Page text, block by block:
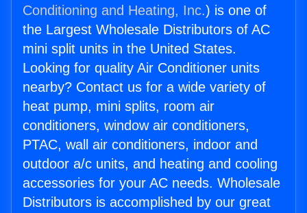
Conditioning and Heating, Inc.) is one of
the Largest Wholesale Distributors of AC
mini split units in the United States.
Looking for quality Air Conditioner units
nearby? Contact us for a wide variety of
heat pump, mini splits, room air
conditioners, window air conditioners,
PTAC, wall air conditioners, indoor and
outdoor a/c units, and heating and cooling
accessories for your AC needs. Wholesale
Distributors is accomplished by our great